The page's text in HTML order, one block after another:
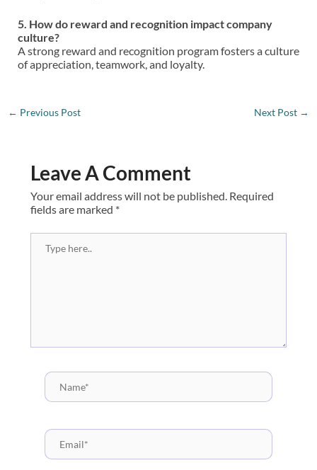
5. How do reward and recognition impact company
culture?
A strong reward and recognition program fosters a culture
of appreciation, teamwork, and loyalty.
← Previous Post Next Post →
Leave A Comment
Your email address will not be published. Required
fields are marked *
here..
Name*
Email*